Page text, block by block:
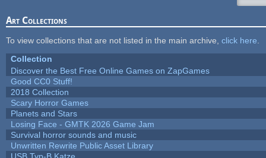
Art Collections
To view collections that are not listed in the main archive, click here
Collection
Discover the Best Free Online Games on ZapGames
Good CC0 Stuff!
2018 Collection
Scary Horror Games
Planets and Stars
Losing Face - GMTK 2026 Game Jam
Survival horror sounds and music
Unwritten Rewrite Public Asset Library
USB Typ-B Katze